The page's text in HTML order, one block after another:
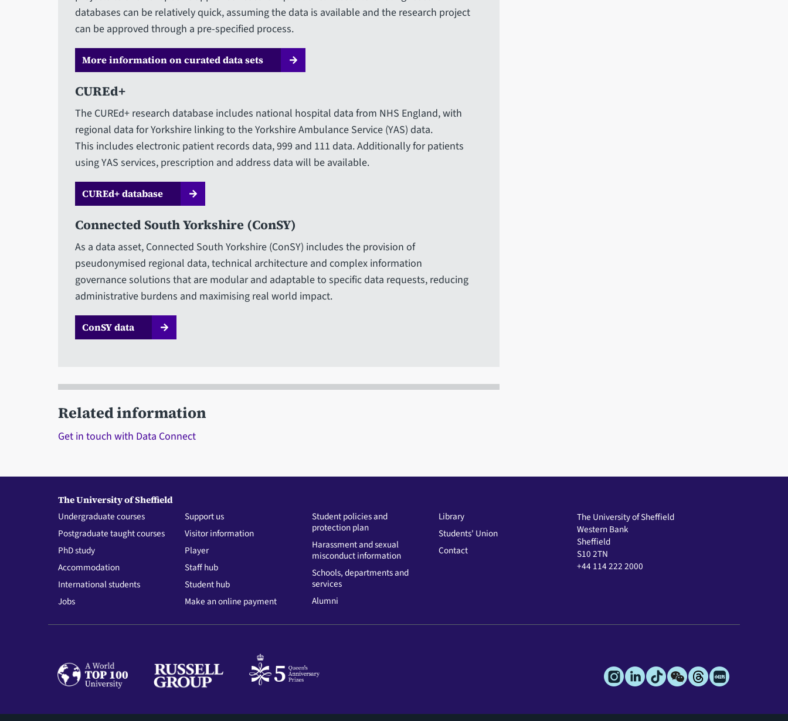
databases can be relatively quick, assuming the data is available and the research project
can be approved through a pre-specified process.
More information on curated data sets
CUREd+
The CUREd+ research database includes national hospital data from NHS England, with
regional data for Yorkshire linking to the Yorkshire Ambulance Service (YAS) data.
This includes electronic patient records data, 999 and 111 data. Additionally for patients
using YAS services, prescription and address data will be available.
CUREd+ database​​​​​
Connected South Yorkshire (ConSY)
As a data asset, Connected South Yorkshire (ConSY) includes the provision of
pseudonymised regional data, technical architecture and complex information
governance solutions that are modular and adaptable to specific data requests, reducing
administrative burdens and maximising real world impact.
ConSY data
Related information
Get in touch with Data Connect
The University of Sheffield
Undergraduate courses
Postgraduate taught courses
PhD study
Accommodation
International students
Jobs
Support us
Visitor information
Player
Staff hub
Student hub
Make an online payment
Student policies and
protection plan
Harassment and sexual
misconduct information
Schools, departments and
services
Alumni
Library
Students' Union
Contact
The University of Sheffield
Western Bank
Sheffield
S10 2TN
+44 114 222 2000